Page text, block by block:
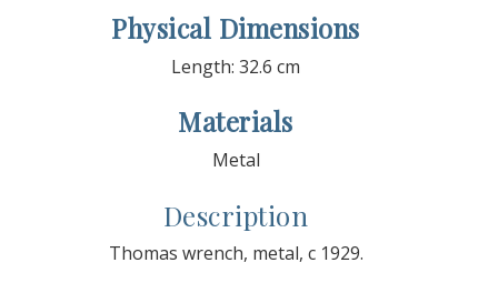
Physical Dimensions
Length: 32.6 cm
Materials
Metal
Description
Thomas wrench, metal, c 1929.